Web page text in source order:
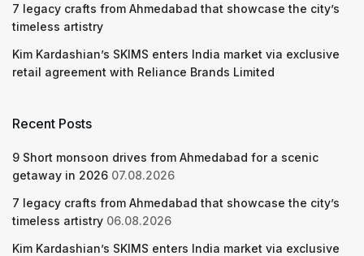
7 legacy crafts from Ahmedabad that showcase the city’s
timeless artistry
Kim Kardashian’s SKIMS enters India market via exclusive
retail agreement with Reliance Brands Limited
Recent Posts
9 Short monsoon drives from Ahmedabad for a scenic
getaway in 2026 07.08.2026
7 legacy crafts from Ahmedabad that showcase the city’s
timeless artistry 06.08.2026
Kim Kardashian’s SKIMS enters India market via exclusive